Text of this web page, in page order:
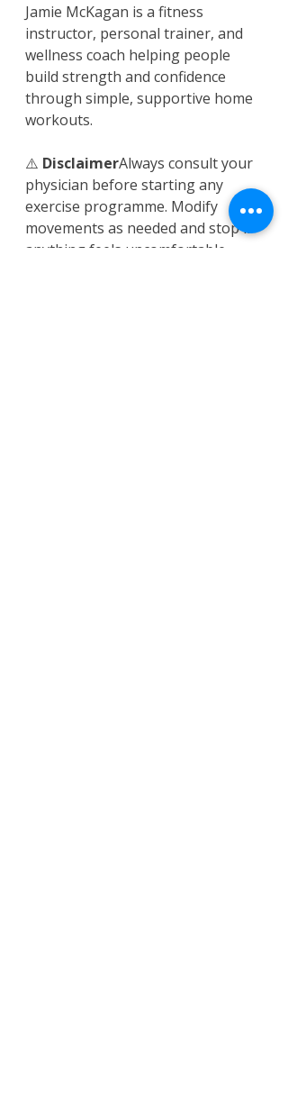
Jamie McKagan is a fitness
instructor, personal trainer, and
wellness coach helping people
build strength and confidence
through simple, supportive home
workouts.
⚠️ DisclaimerAlways consult your
physician before starting any
exercise programme. Modify
movements as needed and stop if
anything feels uncomfortable.